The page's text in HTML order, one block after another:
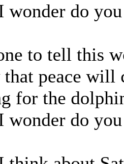
wonder do
to tell this
peace will
for the
wonder do